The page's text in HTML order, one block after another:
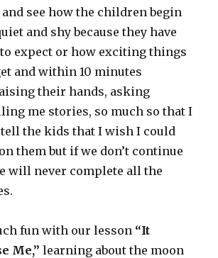
see how the children begin
and shy because they have
expect or how exciting things
and within 10 minutes
their hands, asking
me stories, so much so that I
tell the kids that I wish I could
them but if we don’t continue
will never complete all the
fun with our lesson “It
Me,” learning about the moon